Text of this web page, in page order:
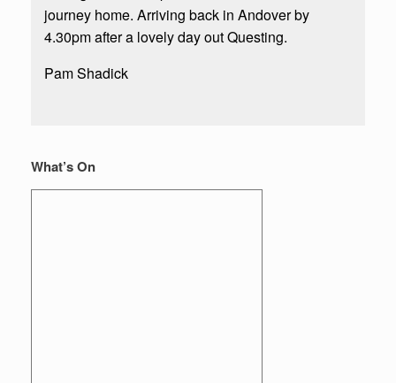
journey home. Arriving back in Andover by
4.30pm after a lovely day out Questing.
Pam Shadick
What’s On